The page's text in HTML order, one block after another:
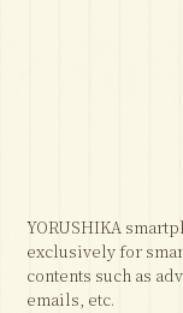
YORUSHIKA
exclusively for
contents such as
emails, etc.